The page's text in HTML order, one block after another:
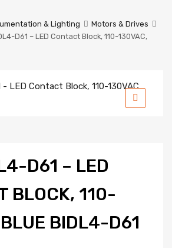
& Lighting
Motors & Drives
D61 – LED Contact Block, 110-130VAC,
D61 – LED
BLOCK, 110-
BIDL4-D61